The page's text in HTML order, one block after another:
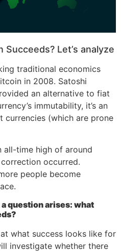
Let’s analyze
traditional economics
in 2008. Satoshi
an alternative to fiat
immutability, it’s an
(which are prone
all-time high of around
occurred.
people become
question arises: what
what success looks like for
investigate whether there